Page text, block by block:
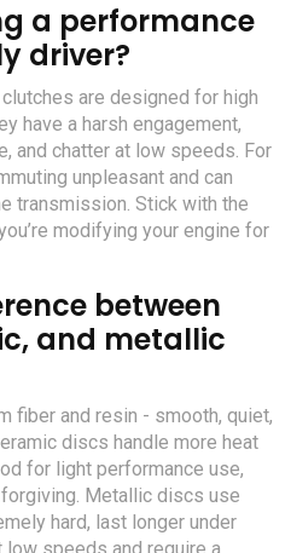
a performance
driver?
are designed for high
have a harsh engagement,
and chatter at low speeds. For
unpleasant and can
transmission. Stick with the
modifying your engine for
between
and metallic
fiber and resin - smooth, quiet,
discs handle more heat
for light performance use,
Metallic discs use
hard, last longer under